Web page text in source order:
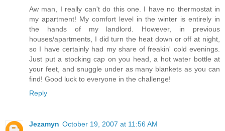
Aw man, I really can't do this one. I have no thermostat in
my apartment! My comfort level in the winter is entirely in
the hands of my landlord. However, in previous
houses/apartments, I did turn the heat down or off at night,
so I have certainly had my share of freakin' cold evenings.
Just put a stocking cap on you head, a hot water bottle at
your feet, and snuggle under as many blankets as you can
find! Good luck to everyone in the challenge!
Reply
Jezamyn October 19, 2007 at 11:56 AM